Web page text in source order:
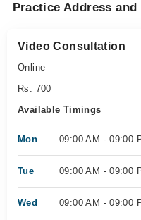
Practice Address
Video Consultation
Online
Rs. 700
Available Timings
Mon 09:00 AM - 09:00
Tue 09:00 AM - 09:00
Wed 09:00 AM - 09:00